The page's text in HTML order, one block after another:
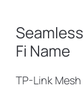
Fi Name
TP-Link